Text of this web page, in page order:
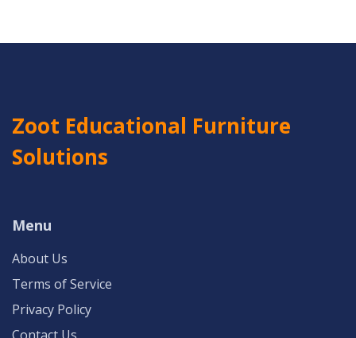
Zoot Educational Furniture
Solutions
Menu
About Us
Terms of Service
Privacy Policy